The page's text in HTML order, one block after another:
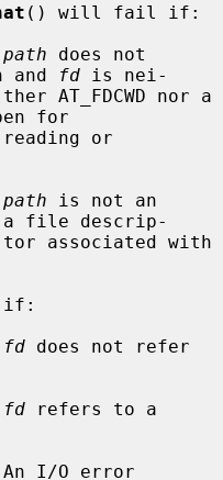
() will fail if:
path does not
and
fd is nei-
for
path is not an
file descrip-
if:
fd does not refer
fd refers to a